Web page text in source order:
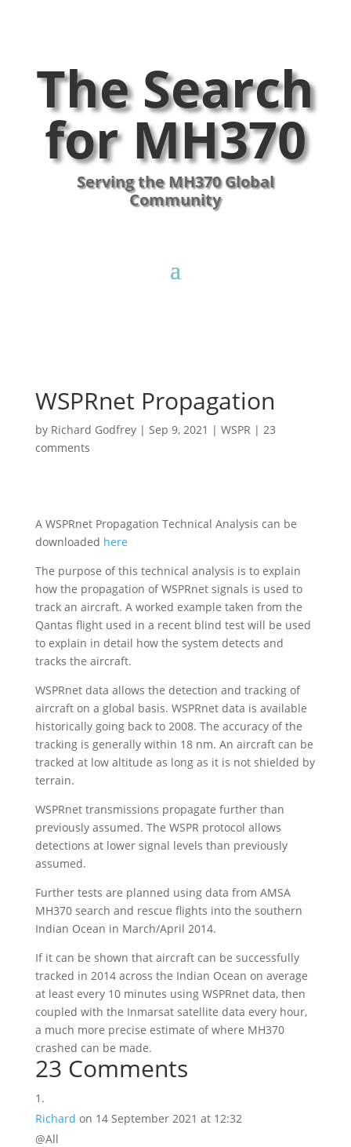
The Search
for MH370
Serving the MH370 Global
Community
WSPRnet Propagation
by Richard Godfrey| Sep 9, 2021 | WSPR | 23
comments
A WSPRnet Propagation Technical Analysis can be
downloaded here
The purpose of this technical analysis is to explain
how the propagation of WSPRnet signals is used to
track an aircraft. A worked example taken from the
Qantas flight used in a recent blind test will be used
to explain in detail how the system detects and
tracks the aircraft.
WSPRnet data allows the detection and tracking of
aircraft on a global basis. WSPRnet data is available
historically going back to 2008. The accuracy of the
tracking is generally within 18 nm. An aircraft can be
tracked at low altitude as long as it is not shielded by
terrain.
WSPRnet transmissions propagate further than
previously assumed. The WSPR protocol allows
detections at lower signal levels than previously
assumed.
Further tests are planned using data from AMSA
MH370 search and rescue flights into the southern
Indian Ocean in March/April 2014.
If it can be shown that aircraft can be successfully
tracked in 2014 across the Indian Ocean on average
at least every 10 minutes using WSPRnet data, then
coupled with the Inmarsat satellite data every hour,
a much more precise estimate of where MH370
crashed can be made.
23 Comments
Richard on 14 September 2021 at 12:32
@All